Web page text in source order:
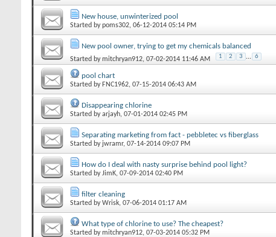
New house, unwinterized pool
Started bypoms302‎, 06-12-2014 05:14 PM
New pool owner, trying to get my chemicals balanced
Started bymitchryan912‎, 07-02-2014 11:46 AM 1 2 3 ... 6
pool chart
Started by FNC1962‎, 07-15-2014 06:43 AM
Disappearing chlorine
Started byarjayh‎, 07-01-2014 02:45 PM
Separating marketing from fact - pebbletec vs fiberglass
Started by jwramr‎, 07-14-2014 09:07 PM
How do I deal with nasty surprise behind pool light?
Started byJimK‎, 07-09-2014 02:40 PM
filter cleaning
Started byWrisk‎, 07-06-2014 01:17 AM
What type of chlorine to use? The cheapest?
Started bymitchryan912‎, 07-03-2014 05:32 PM